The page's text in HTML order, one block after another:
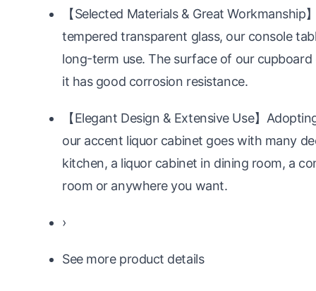
【Selected Materials & Great
tempered transparent glass, our console
long-term use. The surface of our
it has good corrosion resistance.
【Elegant Design & Extensive Use】
our accent liquor cabinet goes with many
kitchen, a liquor cabinet in dining room, a
room or anywhere you want.
›
See more product details